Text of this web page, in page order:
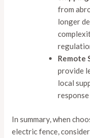
from
longer
Remote
provide
local
In summary, when
electric fence,